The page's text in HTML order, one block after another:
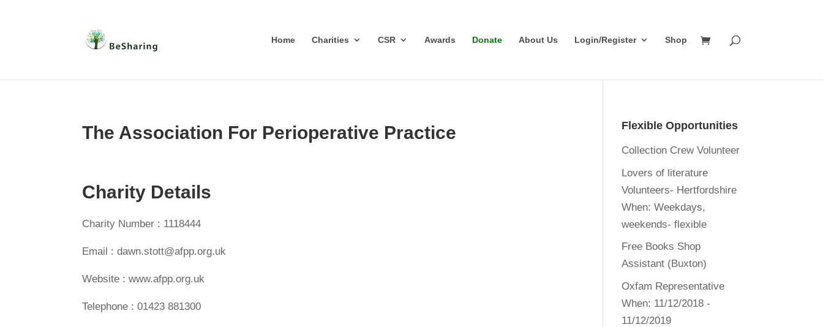
Home Charities CSR Awards Donate About Us Login/Register Shop
The Association For Perioperative Practice
Charity Details
Charity Number : 1118444
Email : dawn.stott@afpp.org.uk
Website : www.afpp.org.uk
Telephone : 01423 881300
Flexible Opportunities
Collection Crew Volunteer
Lovers of literature
Volunteers- Hertfordshire
When: Weekdays,
weekends- flexible
Free Books Shop
Assistant (Buxton)
Oxfam Representative
When: 11/12/2018 -
11/12/2019